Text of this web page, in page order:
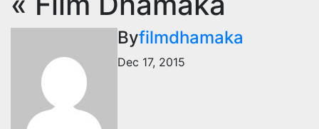
Byfilmdhamaka
Dec 17, 2015